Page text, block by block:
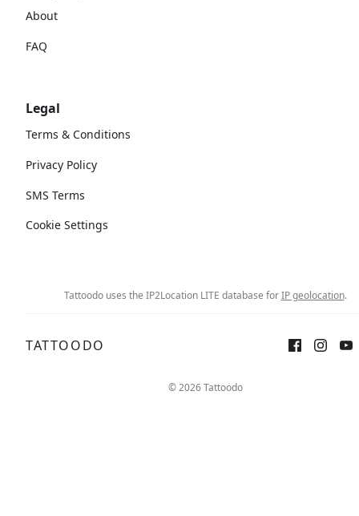
About
FAQ
Legal
Terms & Conditions
Privacy Policy
SMS Terms
Cookie Settings
Tattoodo uses the IP2Location LITE database forIP geolocation.
TATTOODO
© 2026 Tattoodo